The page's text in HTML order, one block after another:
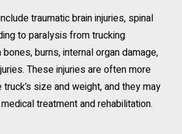
traumatic brain injuries, spinal
to paralysis from trucking
burns, internal organ damage,
These injuries are often more
size and weight, and they may
treatment and rehabilitation.